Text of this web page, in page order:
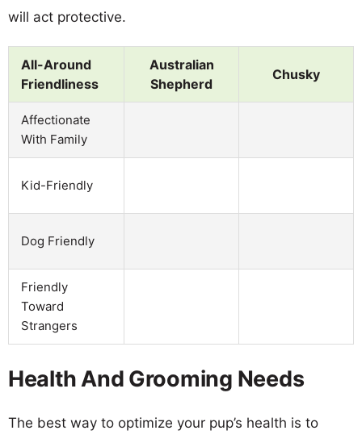
will act protective.
All-Around
Friendliness
Australian
Shepherd
Chusky
Affectionate
With Family
Kid-Friendly
Dog Friendly
Friendly
Toward
Strangers
Health And Grooming Needs
The best way to optimize your pup’s health is to